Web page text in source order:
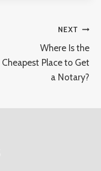
NEXT
Where Is the
Cheapest Place to Get
a Notary?